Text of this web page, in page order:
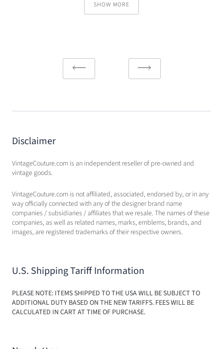
SHOW MORE
Disclaimer
VintageCouture.com is an independent reseller of pre-owned and
vintage goods.
VintageCouture.com is not affiliated, associated, endorsed by, or in any
way officially connected with any of the designer brand name
companies / subsidiaries / affiliates that we resale. The names of these
companies, as well as related names, marks, emblems, brands, and
images, are registered trademarks of their respective owners.
U.S. Shipping Tariff Information
PLEASE NOTE: ITEMS SHIPPED TO THE USA WILL BE SUBJECT TO
ADDITIONAL DUTY BASED ON THE NEW TARIFFS. FEES WILL BE
CALCULATED IN CART AT TIME OF PURCHASE.